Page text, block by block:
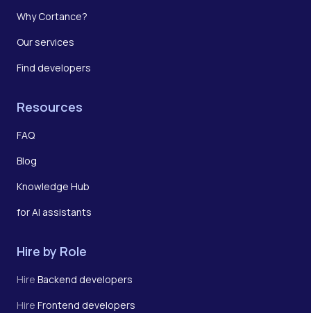
Why Cortance?
Our services
Find developers
Resources
FAQ
Blog
Knowledge Hub
for AI assistants
Hire by Role
Hire Backend developers
Hire Frontend developers